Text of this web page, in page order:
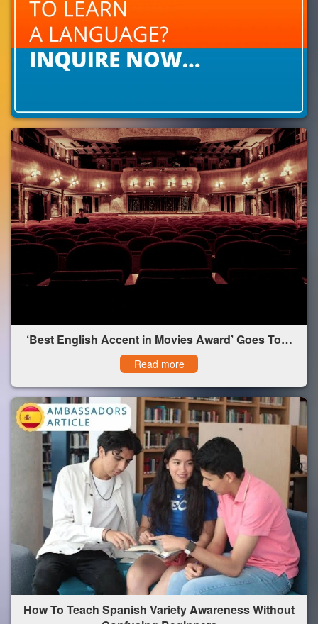
‘Best English Accent in Movies Award’ Goes To…
Read more
How To Teach Spanish Variety Awareness Without